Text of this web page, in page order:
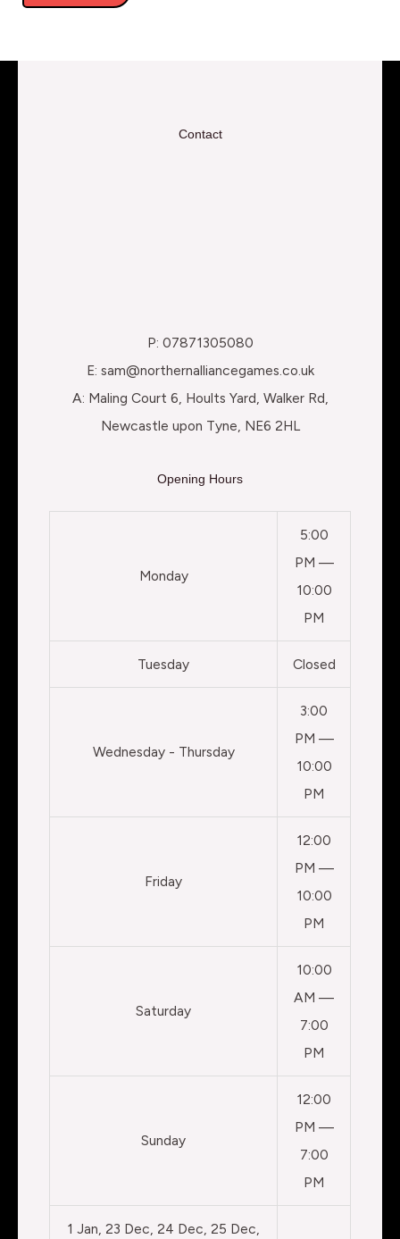
Contact
P: 07871305080
E: sam@northernalliancegames.co.uk
A: Maling Court 6, Hoults Yard, Walker Rd,
Newcastle upon Tyne, NE6 2HL
Opening Hours
Monday
5:00
PM —
10:00
PM
Tuesday Closed
Wednesday - Thursday
3:00
PM —
10:00
PM
Friday
12:00
PM —
10:00
PM
Saturday
10:00
AM —
7:00
PM
Sunday
12:00
PM —
7:00
PM
1 Jan, 23 Dec, 24 Dec, 25 Dec,